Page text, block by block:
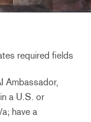
required fields
Ambassador,
a U.S. or
have a